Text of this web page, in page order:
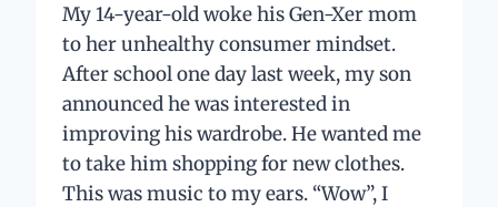
My 14-year-old woke his Gen-Xer mom
to her unhealthy consumer mindset.
After school one day last week, my son
announced he was interested in
improving his wardrobe. He wanted me
to take him shopping for new clothes.
This was music to my ears. “Wow”, I